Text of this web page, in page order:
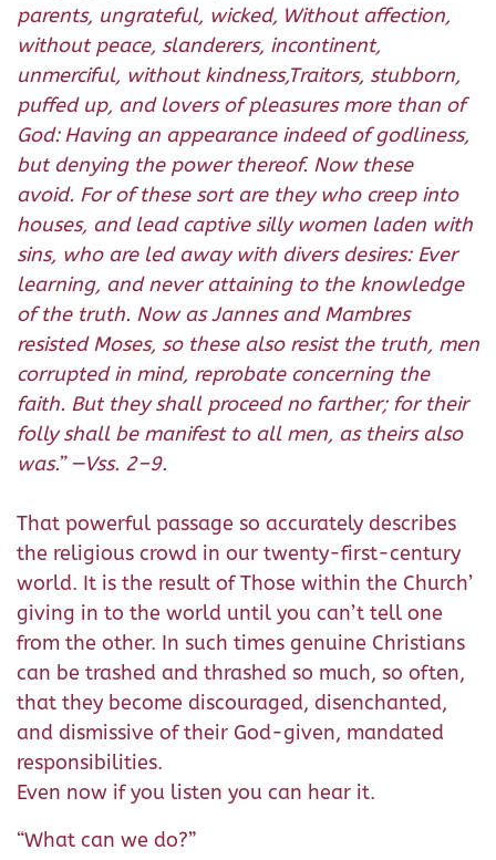
parents, ungrateful, wicked, Without affection,
without peace, slanderers, incontinent,
unmerciful, without kindness,Traitors, stubborn,
puffed up, and lovers of pleasures more than of
God: Having an appearance indeed of godliness,
but denying the power thereof. Now these
avoid. For of these sort are they who creep into
houses, and lead captive silly women laden with
sins, who are led away with divers desires: Ever
learning, and never attaining to the knowledge
of the truth. Now as Jannes and Mambres
resisted Moses, so these also resist the truth, men
corrupted in mind, reprobate concerning the
faith. But they shall proceed no farther; for their
folly shall be manifest to all men, as theirs also
was.” —Vss. 2–9.
That powerful passage so accurately describes
the religious crowd in our twenty-first-century
world. It is the result of Those within the Church’
giving in to the world until you can’t tell one
from the other. In such times genuine Christians
can be trashed and thrashed so much, so often,
that they become discouraged, disenchanted,
and dismissive of their God-given, mandated
responsibilities.
Even now if you listen you can hear it.
“What can we do?”